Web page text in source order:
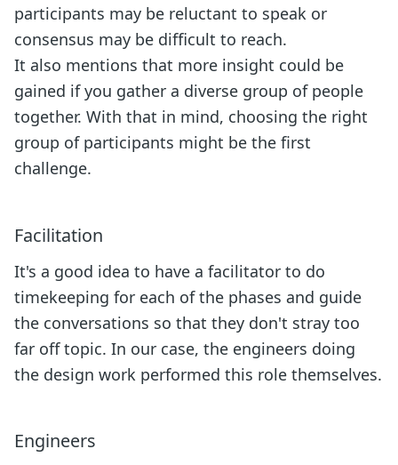
participants may be reluctant to speak or
consensus may be difficult to reach.
It also mentions that more insight could be
gained if you gather a diverse group of people
together. With that in mind, choosing the right
group of participants might be the first
challenge.
Facilitation
It's a good idea to have a facilitator to do
timekeeping for each of the phases and guide
the conversations so that they don't stray too
far off topic. In our case, the engineers doing
the design work performed this role themselves.
Engineers